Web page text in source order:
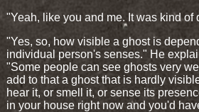
"Yeah, like you and me. It was kind of
"Yes, so, how visible a ghost is
individual person's senses." He
"Some people can see ghosts very
add to that a ghost that is hardly
hear it, or smell it, or sense its
in your house right now and you'd